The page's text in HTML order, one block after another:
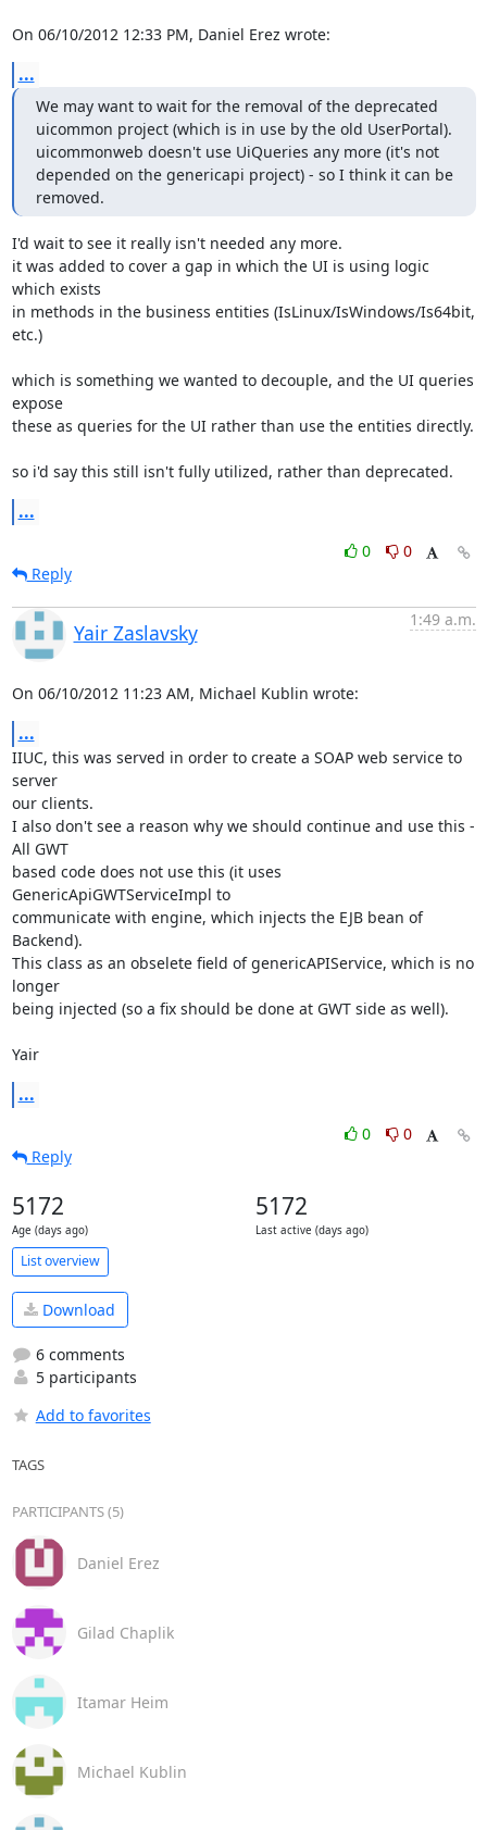
On 06/10/2012 12:33 PM, Daniel Erez wrote:
...
We may want to wait for the removal of the deprecated
uicommon project (which is in use by the old UserPortal).
uicommonweb doesn't use UiQueries any more (it's not
depended on the genericapi project) - so I think it can be
removed.
I'd wait to see it really isn't needed any more.
it was added to cover a gap in which the UI is using logic
which exists
in methods in the business entities (IsLinux/IsWindows/Is64bit,
etc.)
which is something we wanted to decouple, and the UI queries
expose
these as queries for the UI rather than use the entities directly.
so i'd say this still isn't fully utilized, rather than deprecated.
...
0
0
Reply
Yair Zaslavsky
1:49 a.m.
On 06/10/2012 11:23 AM, Michael Kublin wrote:
...
IIUC, this was served in order to create a SOAP web service to
server
our clients.
I also don't see a reason why we should continue and use this -
All GWT
based code does not use this (it uses
GenericApiGWTServiceImpl to
communicate with engine, which injects the EJB bean of
Backend).
This class as an obselete field of genericAPIService, which is no
longer
being injected (so a fix should be done at GWT side as well).
Yair
...
0
0
Reply
5172
Age (days ago)
5172
Last active (days ago)
List overview
Download
6 comments
5 participants
Add to favorites
TAGS
PARTICIPANTS (5)
Daniel Erez
Gilad Chaplik
Itamar Heim
Michael Kublin